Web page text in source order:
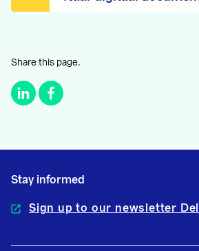
Share this page.
Stay informed
Sign up to our newsletter